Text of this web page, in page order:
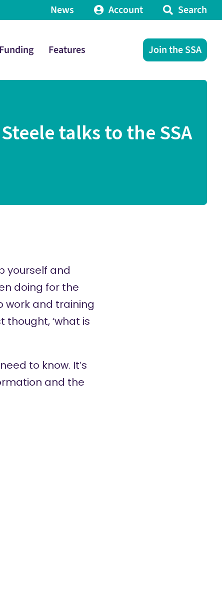
News Account Search
Funding Features Join the SSA
talks to the SSA
yourself and
doing for the
work and training
‘what is
to know. It’s
and the